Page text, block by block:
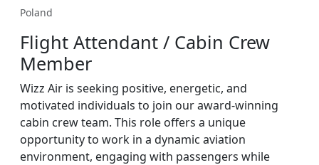
Poland
Flight Attendant / Cabin Crew
Member
Wizz Air is seeking positive, energetic, and
motivated individuals to join our award-winning
cabin crew team. This role offers a unique
opportunity to work in a dynamic aviation
environment, engaging with passengers while